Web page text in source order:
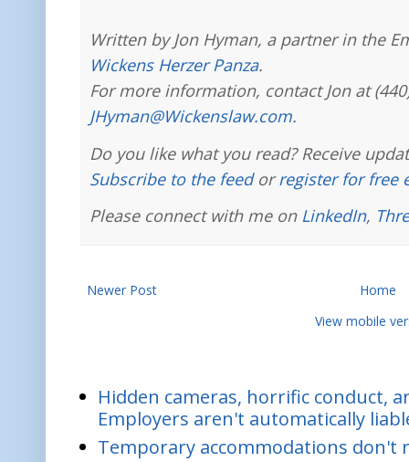
Written by Jon Hyman, a partner in the
Wickens Herzer Panza.
For more information, contact Jon at
JHyman@Wickenslaw.com.
Do you like what you read? Receive
Subscribe to the feedorregister for free
Please connect with me on LinkedIn,
Newer Post
Home
View mobile
Hidden cameras, horrific conduct,
Employers aren't automatically
Temporary accommodations